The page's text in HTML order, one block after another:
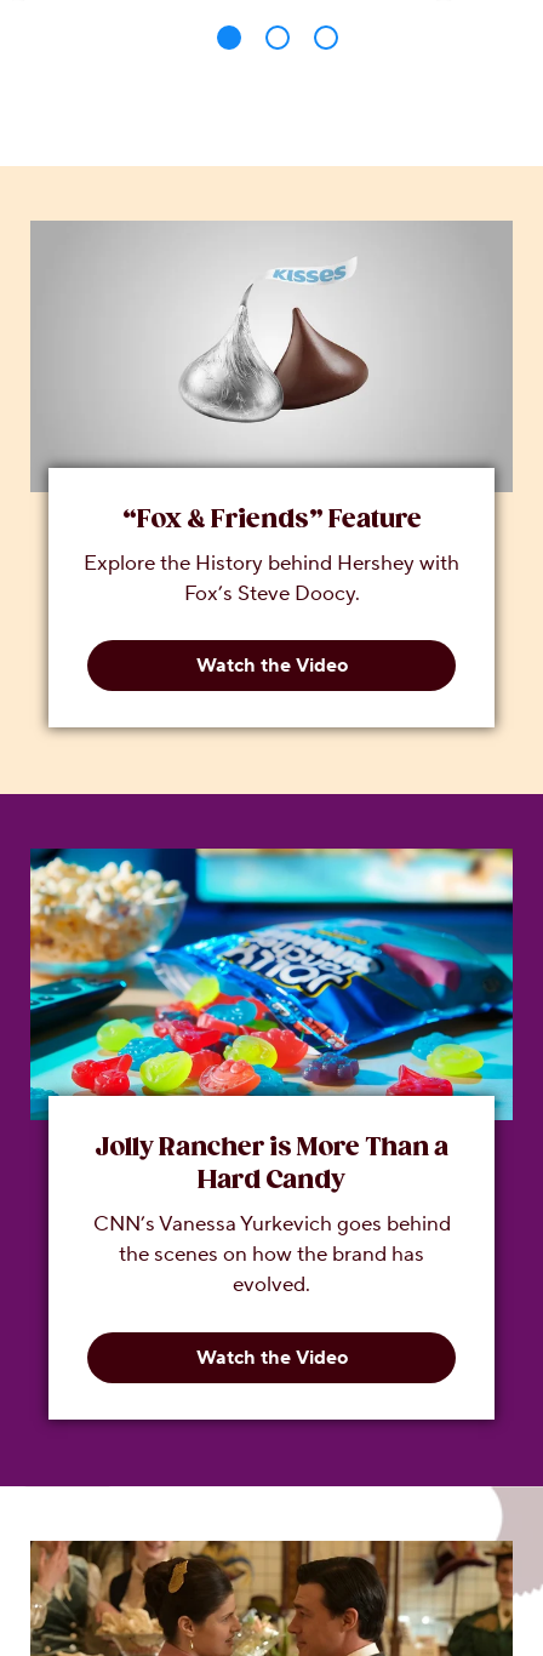
“Fox & Friends” Feature
Explore the History behind Hershey with
Fox’s Steve Doocy.
Watch the Video
Jolly Rancher is More Than a
Hard Candy
CNN’s Vanessa Yurkevich goes behind
the scenes on how the brand has
evolved.
Watch the Video